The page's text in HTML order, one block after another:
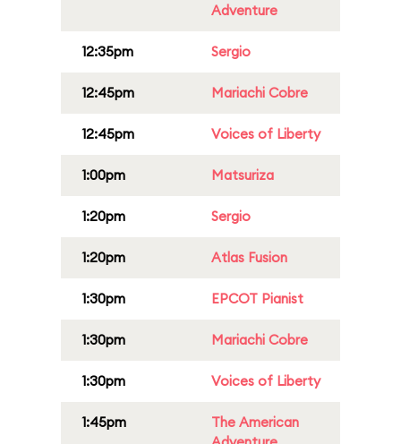
Adventure
12:35pm Sergio
12:45pm Mariachi Cobre
12:45pm Voices of Liberty
1:00pm Matsuriza
1:20pm Sergio
1:20pm Atlas Fusion
1:30pm EPCOT Pianist
1:30pm Mariachi Cobre
1:30pm Voices of Liberty
1:45pm
The American